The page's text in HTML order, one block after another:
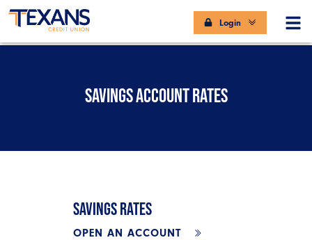
Login
SAVINGS ACCOUNT RATES
SAVINGS RATES
OPEN AN ACCOUNT